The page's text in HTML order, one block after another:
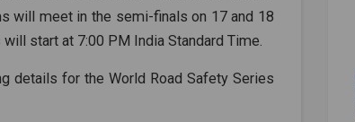
will meet in the semi-finals on 17 and 18
start at 7:00 PM India Standard Time.
details for the World Road Safety Series